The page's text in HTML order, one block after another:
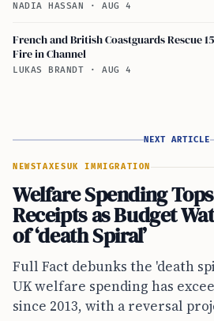
NADIA HASSAN · AUG 4
French and British Coastguards Rescue
Fire in Channel
LUKAS BRANDT · AUG 4
NEXT ARTICLE
NEWSTAXESUK IMMIGRATION
Welfare Spending
Receipts as Budget
of ‘death Spiral’
Full Fact debunks the 'death
UK welfare spending has
since 2013, with a reversal